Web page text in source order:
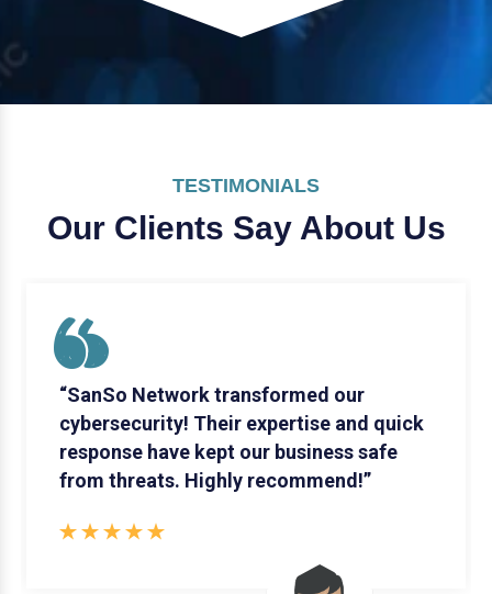
TESTIMONIALS
Our Clients Say About Us
“SanSo Network transformed our
cybersecurity! Their expertise and quick
response have kept our business safe
from threats. Highly recommend!”